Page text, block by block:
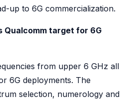
up to 6G commercialization.
Qualcomm target for 6G
from upper 6 GHz all
6G deployments. The
selection, numerology and